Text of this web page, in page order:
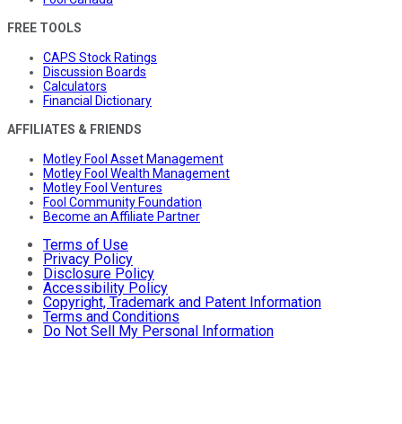
FREE TOOLS
CAPS Stock Ratings
Discussion Boards
Calculators
Financial Dictionary
AFFILIATES & FRIENDS
Motley Fool Asset Management
Motley Fool Wealth Management
Motley Fool Ventures
Fool Community Foundation
Become an Affiliate Partner
Terms of Use
Privacy Policy
Disclosure Policy
Accessibility Policy
Copyright, Trademark and Patent Information
Terms and Conditions
Do Not Sell My Personal Information